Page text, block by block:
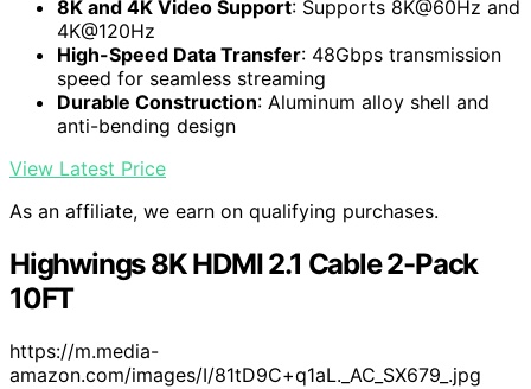
8K and 4K Video Support: Supports 8K@60Hz and
4K@120Hz
High-Speed Data Transfer: 48Gbps transmission
speed for seamless streaming
Durable Construction: Aluminum alloy shell and
anti-bending design
View Latest Price
As an affiliate, we earn on qualifying purchases.
Highwings 8K HDMI 2.1 Cable 2-Pack
10FT
https://m.media-
amazon.com/images/I/81tD9C+q1aL._AC_SX679_.jpg